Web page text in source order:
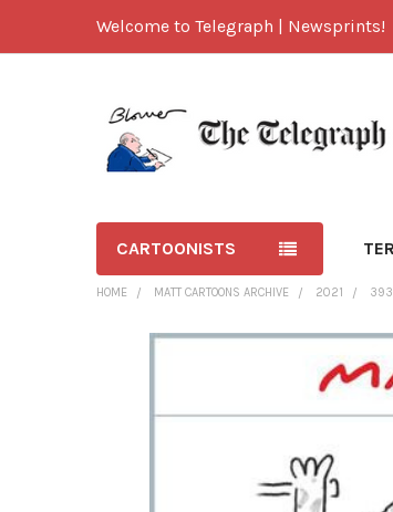
Welcome to Telegraph | Newsprints!
CARTOONISTS
HOME MATT CARTOONS ARCHIVE 2021
TOGETHER: